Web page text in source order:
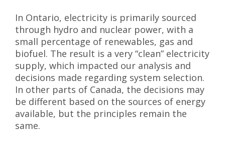
In Ontario, electricity is primarily sourced
through hydro and nuclear power, with a
small percentage of renewables, gas and
biofuel. The result is a very “clean” electricity
supply, which impacted our analysis and
decisions made regarding system selection.
In other parts of Canada, the decisions may
be different based on the sources of energy
available, but the principles remain the
same.